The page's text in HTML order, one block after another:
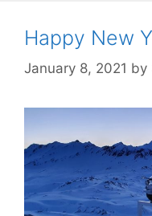
Happy New
January 8, 2021 by